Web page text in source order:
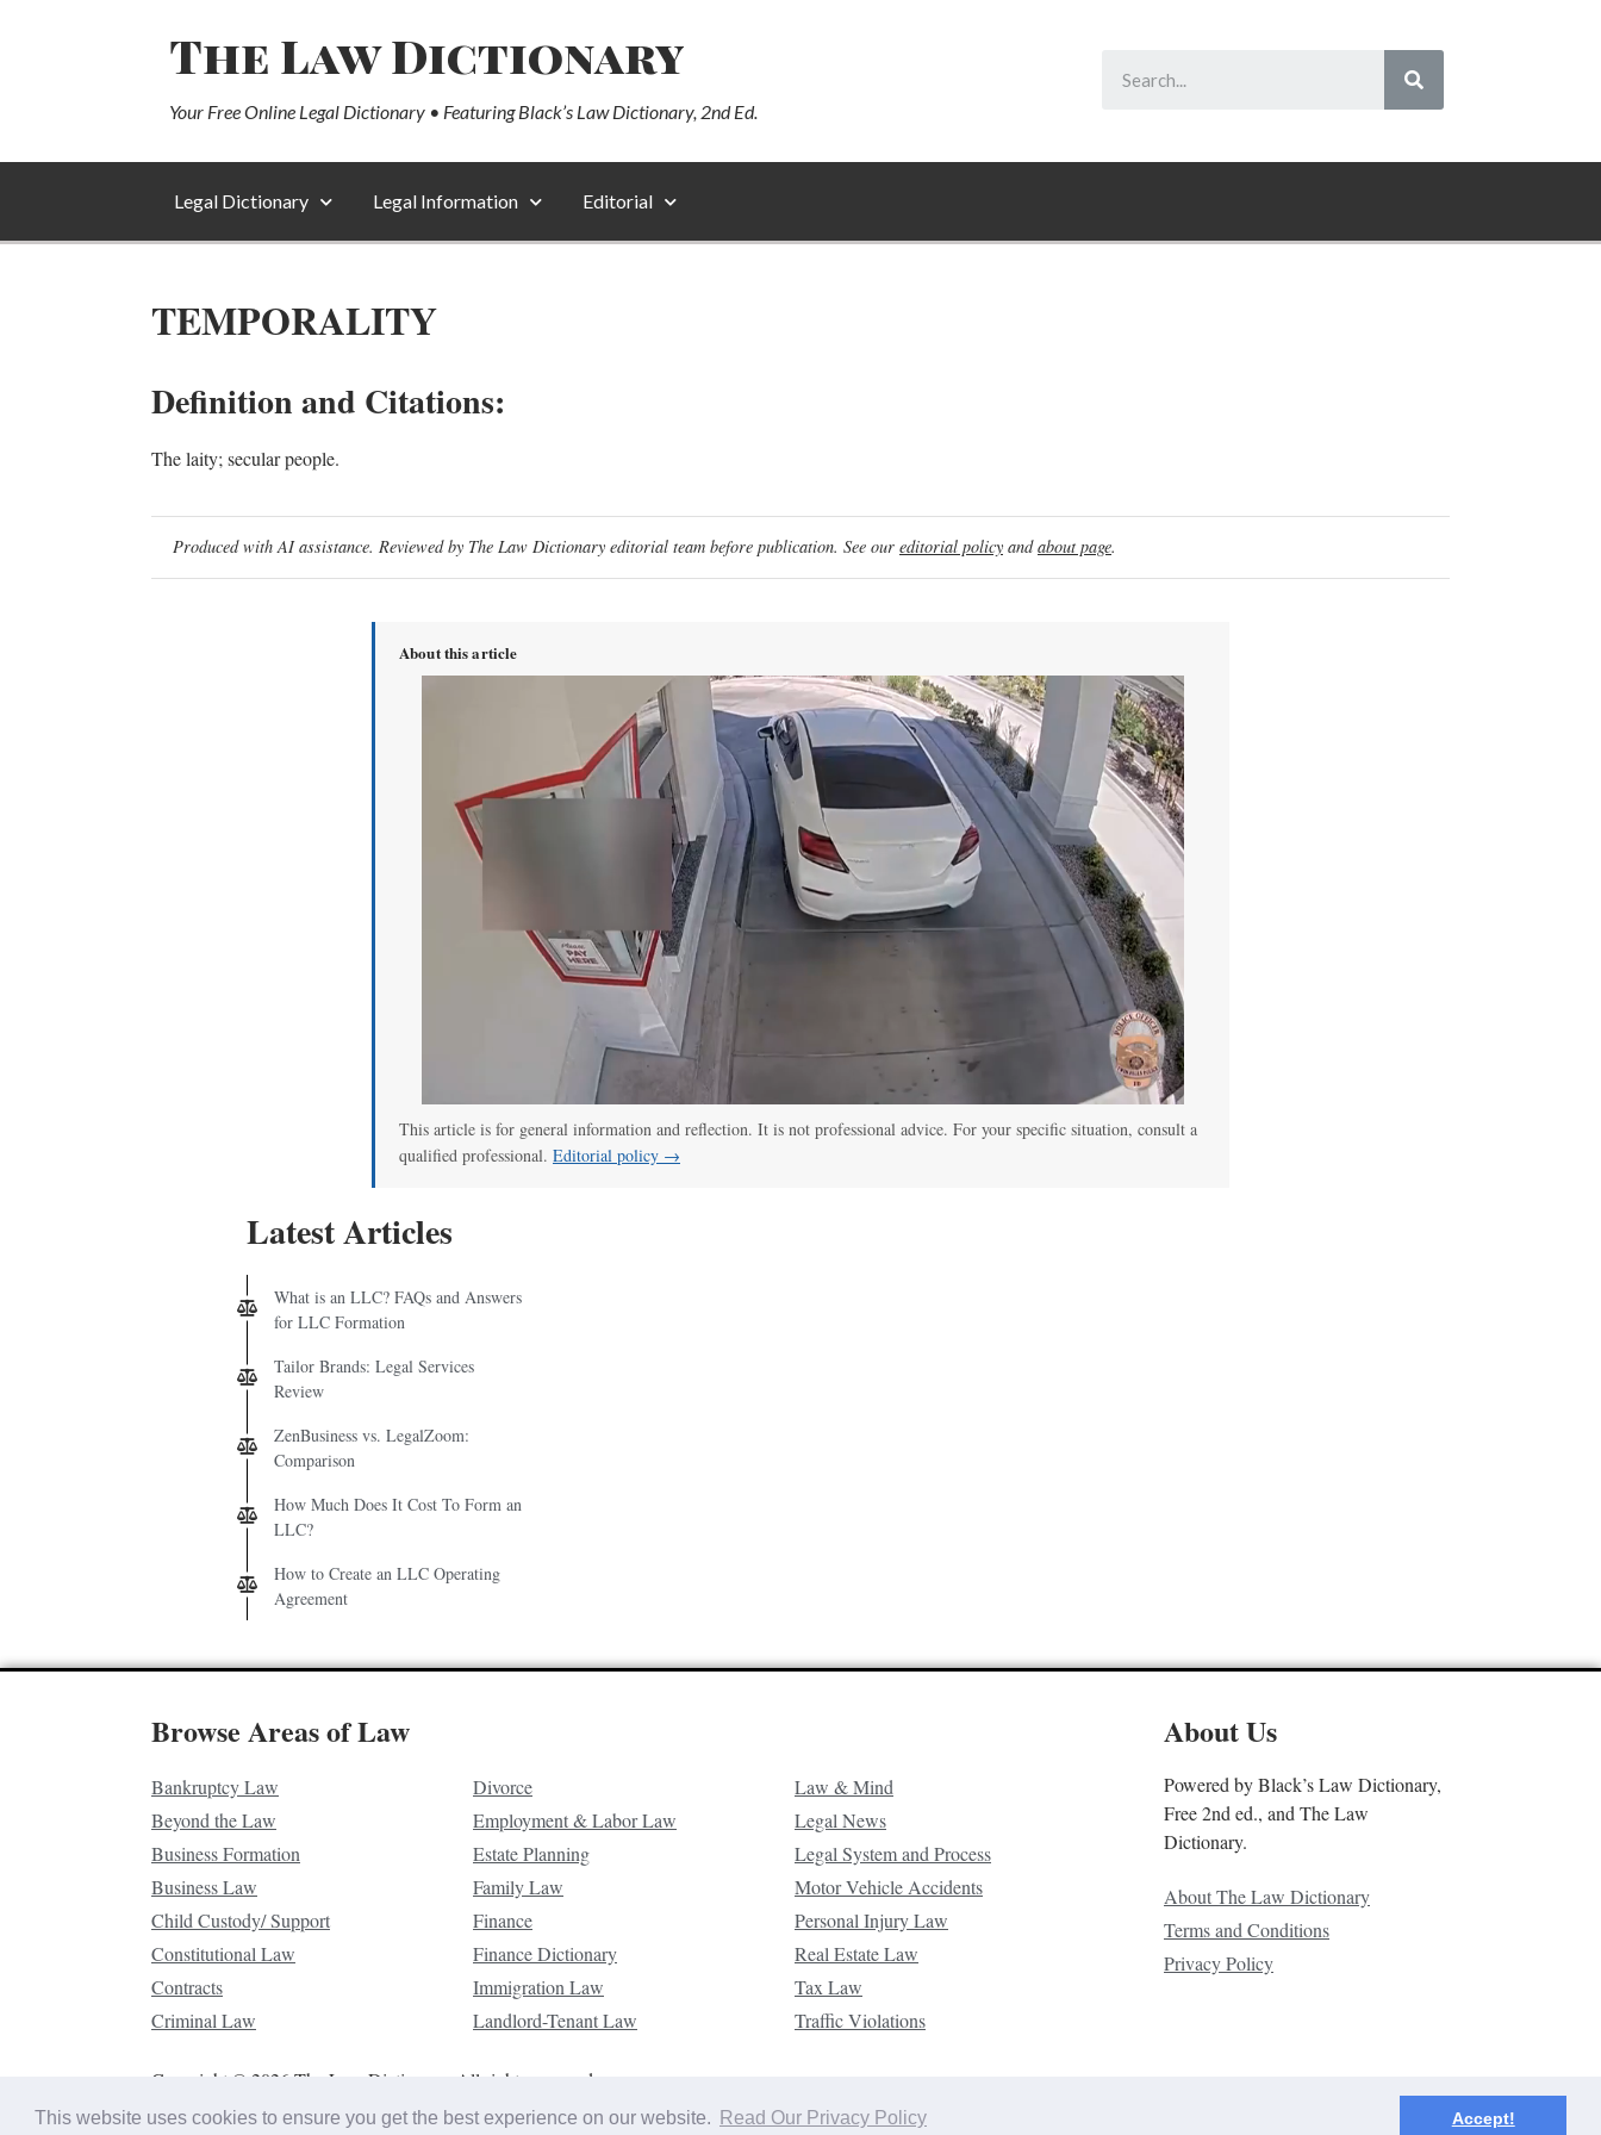
This website uses cookies to ensure you get the best experience on our website. Read Our Privacy Policy Accept!
The Law Dictionary
Your Free Online Legal Dictionary • Featuring Black’s Law Dictionary, 2nd Ed.
Legal Dictionary Legal Information Editorial
TEMPORALITY
Definition and Citations:
The laity; secular people.
Produced with AI assistance. Reviewed by The Law Dictionary editorial team before publication. See our editorial policy andabout page.
About this article
This article is for general information and reflection. It is not professional advice. For your specific situation, consult a
qualified professional. Editorial policy →
Latest Articles
What is an LLC? FAQs and Answers
for LLC Formation
Tailor Brands: Legal Services
Review
ZenBusiness vs. LegalZoom:
Comparison
How Much Does It Cost To Form an
LLC?
How to Create an LLC Operating
Agreement
Browse Areas of Law
Bankruptcy Law
Beyond the Law
Business Formation
Business Law
Child Custody/ Support
Constitutional Law
Contracts
Criminal Law
Divorce
Employment & Labor Law
Estate Planning
Family Law
Finance
Finance Dictionary
Immigration Law
Landlord-Tenant Law
Law & Mind
Legal News
Legal System and Process
Motor Vehicle Accidents
Personal Injury Law
Real Estate Law
Tax Law
Traffic Violations
About Us
Powered by Black’s Law Dictionary,
Free 2nd ed., and The Law
Dictionary.
About The Law Dictionary
Terms and Conditions
Privacy Policy
Copyright © 2026 The Law Dictionary. All rights reserved.